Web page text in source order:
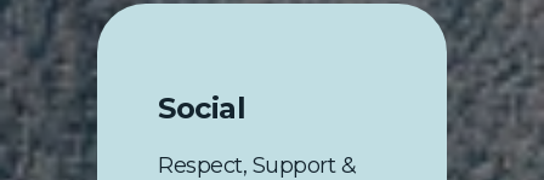
Social
Respect, Support &